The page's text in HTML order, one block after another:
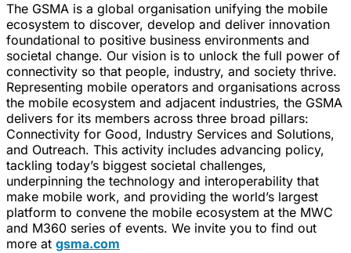
The GSMA is a global organisation unifying the mobile
ecosystem to discover, develop and deliver innovation
foundational to positive business environments and
societal change. Our vision is to unlock the full power of
connectivity so that people, industry, and society thrive.
Representing mobile operators and organisations across
the mobile ecosystem and adjacent industries, the GSMA
delivers for its members across three broad pillars:
Connectivity for Good, Industry Services and Solutions,
and Outreach. This activity includes advancing policy,
tackling today’s biggest societal challenges,
underpinning the technology and interoperability that
make mobile work, and providing the world’s largest
platform to convene the mobile ecosystem at the MWC
and M360 series of events. We invite you to find out
more at gsma.com